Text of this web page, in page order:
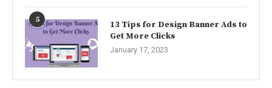
5
13 Tips for Design Banner Ads to
Get More Clicks
January 17, 2023